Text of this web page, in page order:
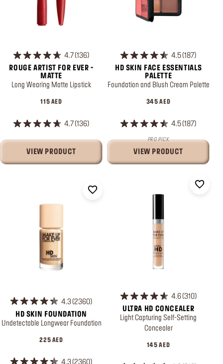
4.7 136
ROUGE ARTIST FOR EVER -
MATTE
Long Wearing Matte Lipstick
115 AED
4.7 136
VIEW PRODUCT
PRO PICK
4.5 187
HD SKIN FACE ESSENTIALS
PALETTE
Foundation and Blush Cream Palette
345 AED
4.5 187
VIEW PRODUCT
4.3 2360
HD SKIN FOUNDATION
Undetectable Longwear Foundation
225 AED
4.3 2360
4.6 310
ULTRA HD CONCEALER
Light Capturing Self-Setting
Concealer
145 AED